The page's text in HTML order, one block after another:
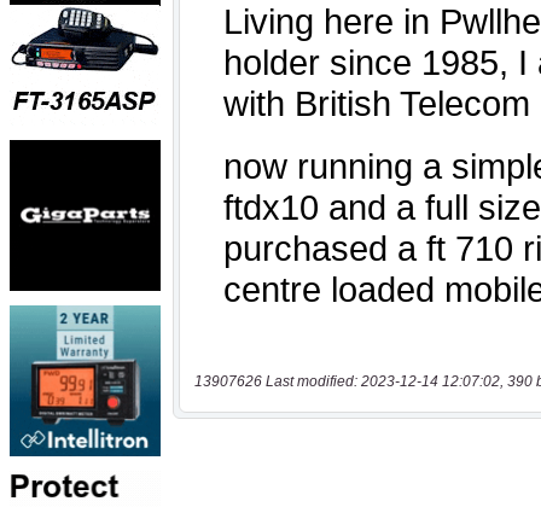
13907626 Last modified: 2023-12-14 12:07:02, 390